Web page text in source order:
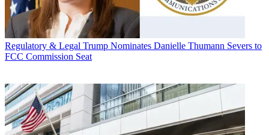
Regulatory & Legal Trump Nominates Danielle Thumann Severs to
FCC Commission Seat